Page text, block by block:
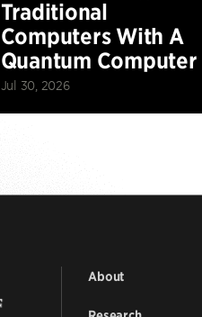
Traditional
Computers With A
Quantum Computer
Jul 30, 2026
About